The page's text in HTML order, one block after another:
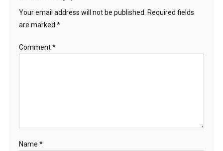
Your email address will not be published. Required fields
are marked *
Comment*
Name *